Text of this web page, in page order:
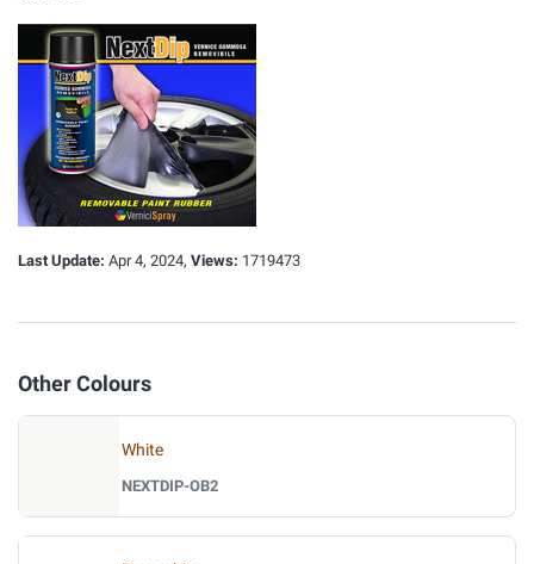
Last Update: Apr 4, 2024, Views: 1719473
Other Colours
White
NEXTDIP-OB2